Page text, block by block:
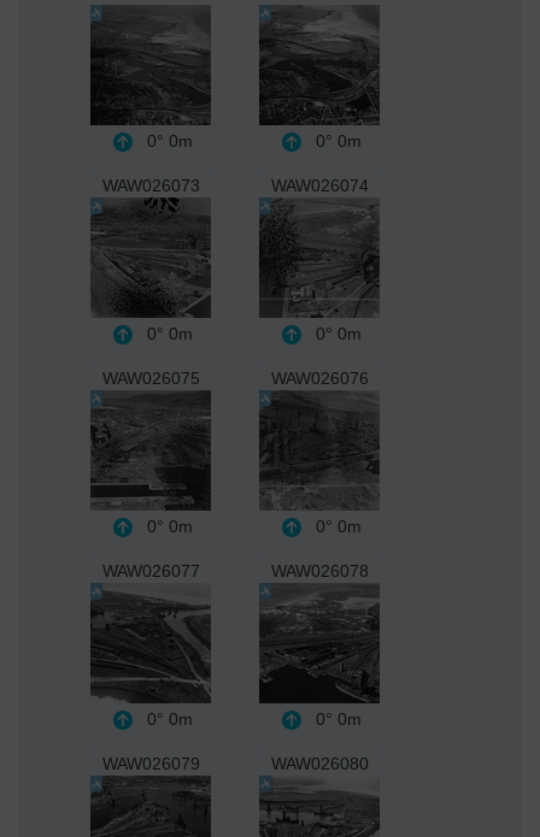
0° 0m 0° 0m
WAW026073
0° 0m
WAW026074
0° 0m
WAW026075
0° 0m
WAW026076
0° 0m
WAW026077
0° 0m
WAW026078
0° 0m
WAW026079 WAW026080